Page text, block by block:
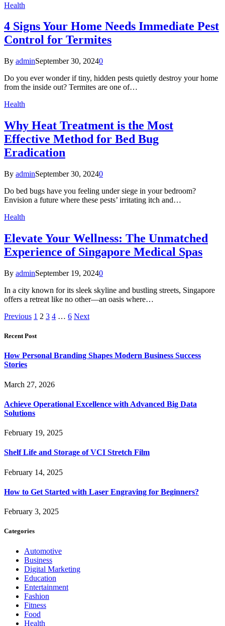
Health
4 Signs Your Home Needs Immediate Pest
Control for Termites
By adminSeptember 30, 20240
Do you ever wonder if tiny, hidden pests quietly destroy your home
from the inside out? Termites are one of…
Health
Why Heat Treatment is the Most
Effective Method for Bed Bug
Eradication
By adminSeptember 30, 20240
Do bed bugs have you feeling under siege in your bedroom?
Envision a future where these pests’ irritating itch and…
Health
Elevate Your Wellness: The Unmatched
Experience of Singapore Medical Spas
By adminSeptember 19, 20240
In a city known for its sleek skyline and bustling streets, Singapore
offers a retreat like no other—an oasis where…
Previous 1 2 3 4 … 6 Next
Recent Post
How Personal Branding Shapes Modern Business Success
Stories
March 27, 2026
Achieve Operational Excellence with Advanced Big Data
Solutions
February 19, 2025
Shelf Life and Storage of VCI Stretch Film
February 14, 2025
How to Get Started with Laser Engraving for Beginners?
February 3, 2025
Categories
Automotive
Business
Digital Marketing
Education
Entertainment
Fashion
Fitness
Food
Health